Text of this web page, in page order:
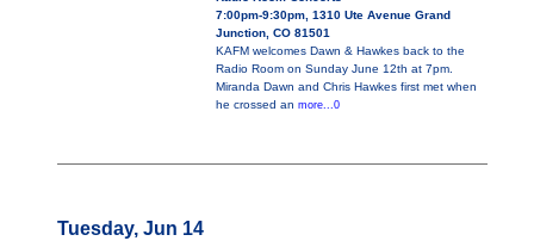
7:00pm-9:30pm, 1310 Ute Avenue Grand
Junction, CO 81501
KAFM welcomes Dawn & Hawkes back to the
Radio Room on Sunday June 12th at 7pm.
Miranda Dawn and Chris Hawkes first met when
he crossed an more...0
Tuesday, Jun 14